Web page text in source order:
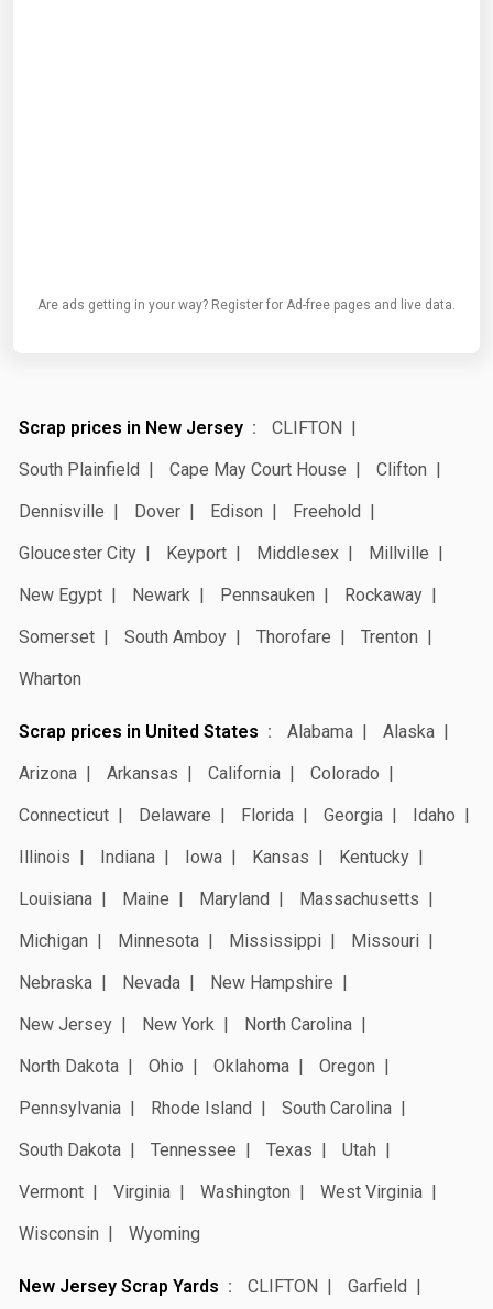
Are ads getting in your way? Register for Ad-free pages and live data.
Scrap prices in New Jersey
CLIFTON
South Plainfield
Cape May Court House
Clifton
Dennisville
Dover Edison
Freehold
Gloucester City
Keyport Middlesex
Millville
New Egypt
Newark Pennsauken
Rockaway
Somerset
South Amboy Thorofare
Trenton
Wharton
Scrap prices in United States Alabama
Alaska
Arizona
Arkansas California
Colorado
Connecticut
Delaware Florida Georgia
Idaho
Illinois
Indiana Iowa Kansas
Kentucky
Louisiana
Maine Maryland
Massachusetts
Michigan
Minnesota Mississippi
Missouri
Nebraska
Nevada
New Hampshire
New Jersey
New York
North Carolina
North Dakota
Ohio Oklahoma
Oregon
Pennsylvania
Rhode Island
South Carolina
South Dakota
Tennessee Texas
Utah
Vermont
Virginia Washington
West Virginia
Wisconsin
Wyoming
New Jersey Scrap Yards CLIFTON
Garfield